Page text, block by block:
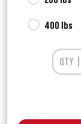
400 lbs